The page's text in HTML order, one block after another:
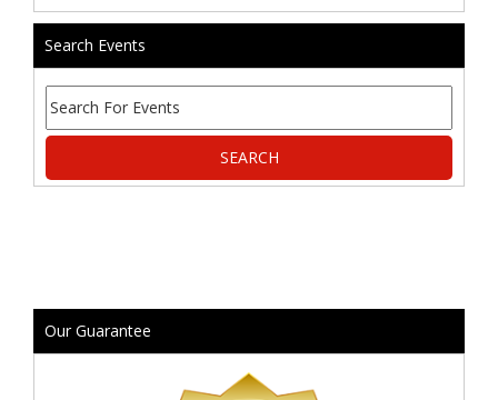
Search Events
Our Guarantee